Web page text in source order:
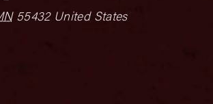
55432 United States